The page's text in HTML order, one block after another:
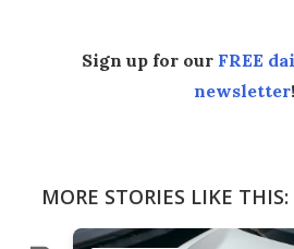
Sign up for our FREE
newsletter!
MORE STORIES LIKE THIS: